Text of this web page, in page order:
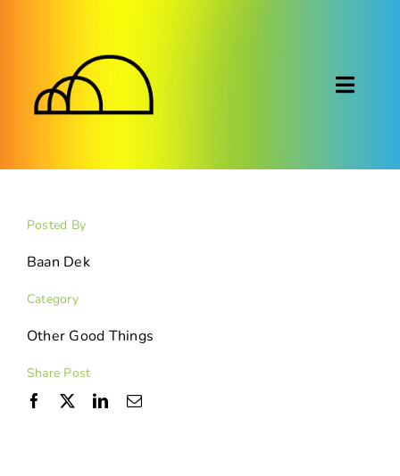
Calendar
Blog
Contact
Posted By
Baan Dek
Category
Other Good Things
Share Post